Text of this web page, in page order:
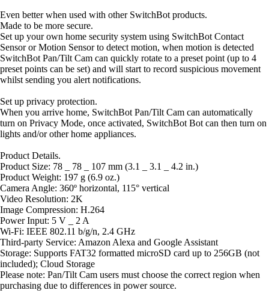
Even better when used with other SwitchBot products.
Made to be more secure.
Set up your own home security system using SwitchBot Contact
Sensor or Motion Sensor to detect motion, when motion is detected
SwitchBot Pan/Tilt Cam can quickly rotate to a preset point (up to 4
preset points can be set) and will start to record suspicious movement
whilst sending you alert notifications.
Set up privacy protection.
When you arrive home, SwitchBot Pan/Tilt Cam can automatically
turn on Privacy Mode, once activated, SwitchBot Bot can then turn on
lights and/or other home appliances.
Product Details.
Product Size: 78 _ 78 _ 107 mm (3.1 _ 3.1 _ 4.2 in.)
Product Weight: 197 g (6.9 oz.)
Camera Angle: 360º horizontal, 115° vertical
Video Resolution: 2K
Image Compression: H.264
Power Input: 5 V _ 2 A
Wi-Fi: IEEE 802.11 b/g/n, 2.4 GHz
Third-party Service: Amazon Alexa and Google Assistant
Storage: Supports FAT32 formatted microSD card up to 256GB (not
included); Cloud Storage
Please note: Pan/Tilt Cam users must choose the correct region when
purchasing due to differences in power source.